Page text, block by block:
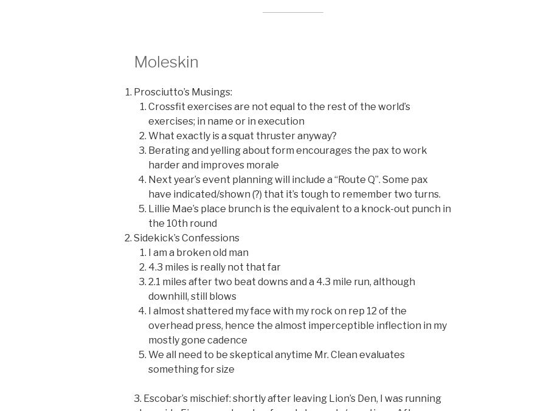
Moleskin
Prosciutto’s Musings:
Crossfit exercises are not equal to the rest of the world’s
exercises; in name or in execution
What exactly is a squat thruster anyway?
Berating and yelling about form encourages the pax to work
harder and improves morale
Next year’s event planning will include a “Route Q”. Some pax
have indicated/shown (?) that it’s tough to remember two turns.
Lillie Mae’s place brunch is the equivalent to a knock-out punch in
the 10th round
Sidekick’s Confessions
I am a broken old man
4.3 miles is really not that far
2.1 miles after two beat downs and a 4.3 mile run, although
downhill, still blows
I almost shattered my face with my rock on rep 12 of the
overhead press, hence the almost imperceptible inflection in my
mostly gone cadence
We all need to be skeptical anytime Mr. Clean evaluates
something for size
3. Escobar’s mischief: shortly after leaving Lion’s Den, I was running